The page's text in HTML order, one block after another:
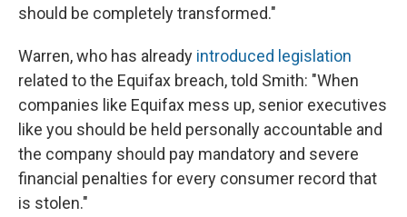
should be completely transformed."
Warren, who has already introduced legislation
related to the Equifax breach, told Smith: "When
companies like Equifax mess up, senior executives
like you should be held personally accountable and
the company should pay mandatory and severe
financial penalties for every consumer record that
is stolen."